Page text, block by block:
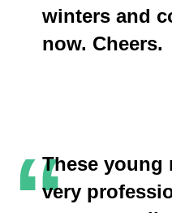
winters and
now. Cheers.
These young
very